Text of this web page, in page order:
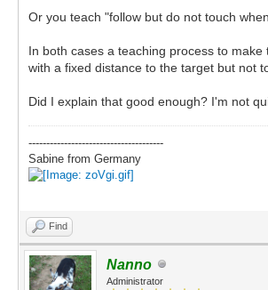
Or you teach "follow but do not touch
In both cases a teaching process to
with a fixed distance to the target but not
Did I explain that good enough? I'm not
--------------------------------------
Sabine from Germany
Find
Nanno
Administrator